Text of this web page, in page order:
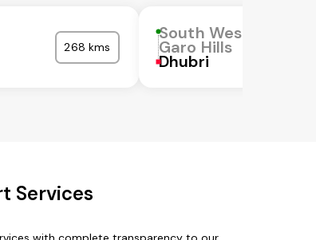
268 kms
South West
Garo Hills
Dhubri
Services